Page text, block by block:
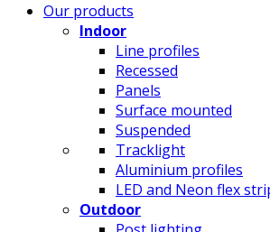
Our products
Indoor
Line profiles
Recessed
Panels
Surface mounted
Suspended
Tracklight
Aluminium profiles
LED and Neon flex
Outdoor